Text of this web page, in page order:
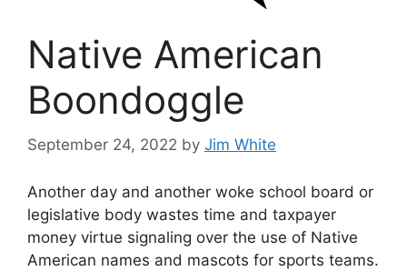
Native American
Boondoggle
September 24, 2022 by Jim White
Another day and another woke school board or
legislative body wastes time and taxpayer
money virtue signaling over the use of Native
American names and mascots for sports teams.